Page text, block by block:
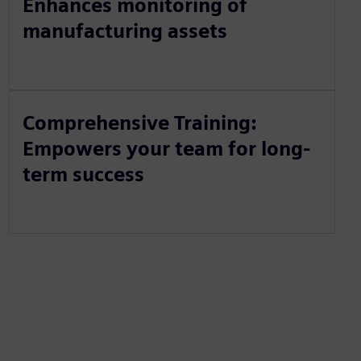
Enhances monitoring of
manufacturing assets
Comprehensive Training:
Empowers your team for long-
term success